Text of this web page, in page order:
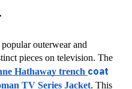
outerwear and
pieces on television. The
Hathaway trench coat
TV Series Jacket. This